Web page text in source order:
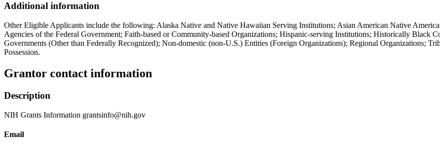
Additional information
Other Eligible Applicants include the following: Alaska Native and Native Hawaiian Serving Institutions; Asian American Native
Agencies of the Federal Government; Faith-based or Community-based Organizations; Hispanic-serving Institutions; Historically Black
Governments (Other than Federally Recognized); Non-domestic (non-U.S.) Entities (Foreign Organizations); Regional Organizations;
Possession.
Grantor contact information
Description
NIH Grants Information grantsinfo@nih.gov
Email